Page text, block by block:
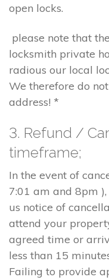
open locks.
please note that
locksmith private
radious our local
We therefore do
address! *
3. Refund /
timeframe;
In the event of
7:01 am and 8pm
us notice of
attend your
agreed time or
less than 15
Failing to provide